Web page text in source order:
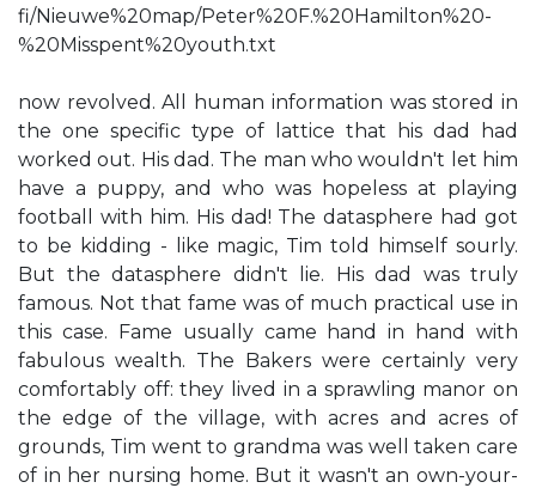
fi/Nieuwe%20map/Peter%20F.%20Hamilton%20-
%20Misspent%20youth.txt
now revolved. All human information was stored in
the one specific type of lattice that his dad had
worked out. His dad. The man who wouldn't let him
have a puppy, and who was hopeless at playing
football with him. His dad! The datasphere had got
to be kidding - like magic, Tim told himself sourly.
But the datasphere didn't lie. His dad was truly
famous. Not that fame was of much practical use in
this case. Fame usually came hand in hand with
fabulous wealth. The Bakers were certainly very
comfortably off: they lived in a sprawling manor on
the edge of the village, with acres and acres of
grounds, Tim went to grandma was well taken care
of in her nursing home. But it wasn't an own-your-